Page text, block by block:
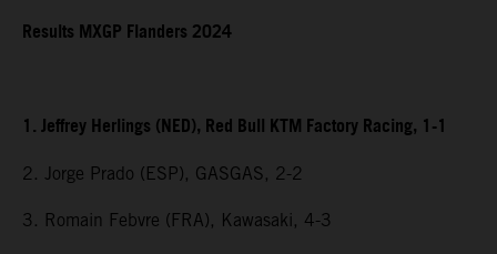
Results MXGP Flanders 2024
1. Jeffrey Herlings (NED), Red Bull KTM Factory Racing, 1-1
2. Jorge Prado (ESP), GASGAS, 2-2
3. Romain Febvre (FRA), Kawasaki, 4-3